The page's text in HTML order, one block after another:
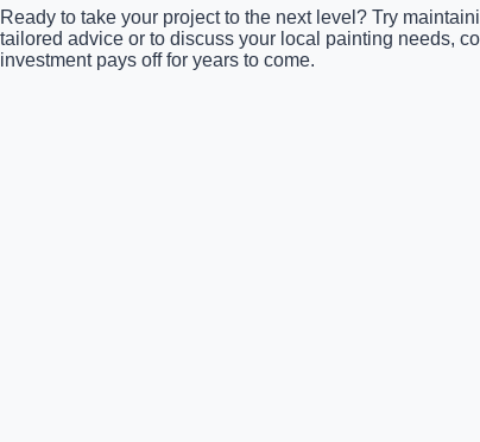
Ready to take your project to the next level? Try
tailored advice or to discuss your local painting needs,
investment pays off for years to come.